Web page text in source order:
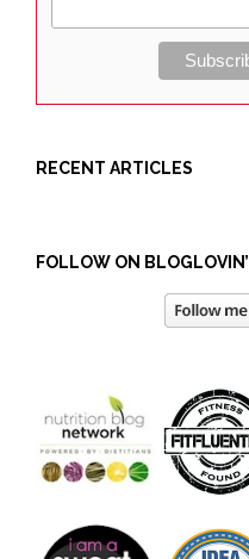
RECENT ARTICLES
FOLLOW ON BLOGLOVIN’